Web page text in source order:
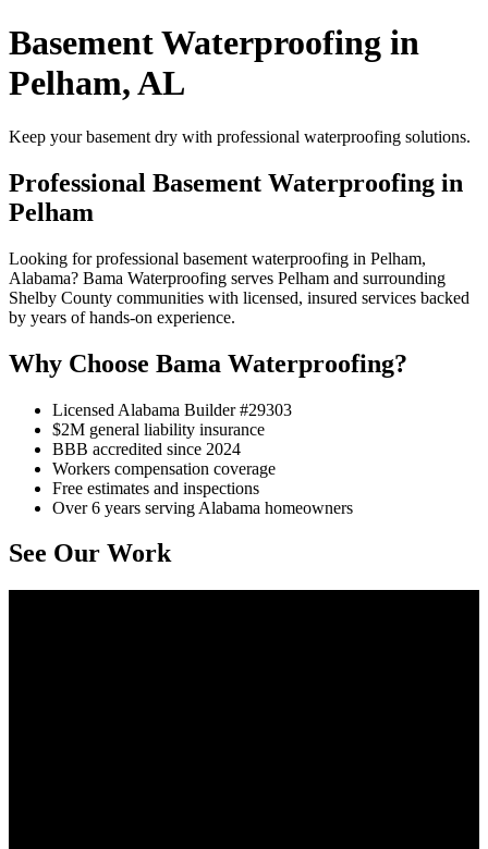
Basement Waterproofing in
Pelham, AL
Keep your basement dry with professional waterproofing solutions.
Professional Basement Waterproofing in
Pelham
Looking for professional basement waterproofing in Pelham,
Alabama? Bama Waterproofing serves Pelham and surrounding
Shelby County communities with licensed, insured services backed
by years of hands-on experience.
Why Choose Bama Waterproofing?
Licensed Alabama Builder #29303
$2M general liability insurance
BBB accredited since 2024
Workers compensation coverage
Free estimates and inspections
Over 6 years serving Alabama homeowners
See Our Work